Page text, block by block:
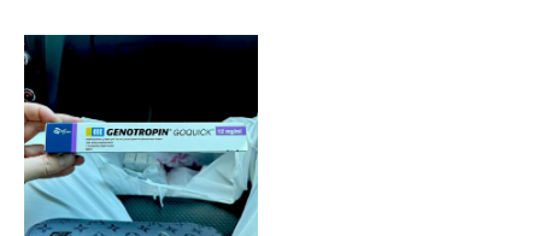
Price
$ 2.400,00
This
multiple
variants.
The
options